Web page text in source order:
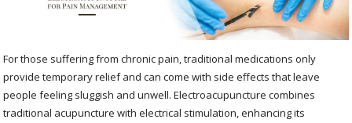
For those suffering from chronic pain, traditional medications only
provide temporary relief and can come with side effects that leave
people feeling sluggish and unwell. Electroacupuncture combines
traditional acupuncture with electrical stimulation, enhancing its